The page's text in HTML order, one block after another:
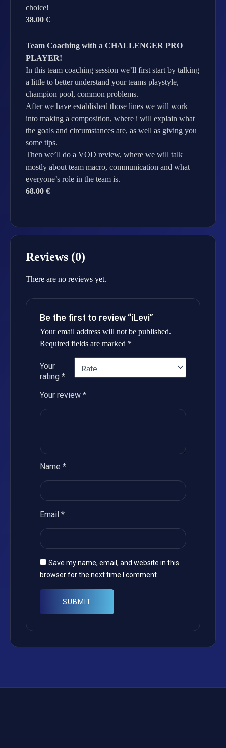
choice!
38.00 €
Team Coaching with a CHALLENGER PRO
PLAYER!
In this team coaching session we’ll first start by talking
a little to better understand your teams playstyle,
champion pool, common problems.
After we have established those lines we will work
into making a composition, where i will explain what
the goals and circumstances are, as well as giving you
some tips.
Then we’ll do a VOD review, where we will talk
mostly about team macro, communication and what
everyone’s role in the team is.
68.00 €
Reviews (0)
There are no reviews yet.
Be the first to review “iLevi”
Your email address will not be published.
Required fields are marked *
Your
rating *
Your review *
Name *
Email *
Save my name, email, and website in this
browser for the next time I comment.